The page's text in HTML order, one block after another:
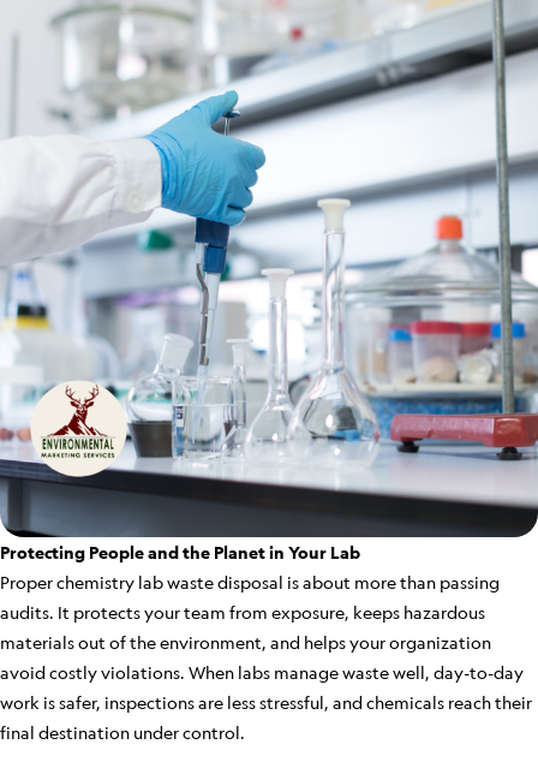
Protecting People and the Planet in Your Lab
Proper chemistry lab waste disposal is about more than passing
audits. It protects your team from exposure, keeps hazardous
materials out of the environment, and helps your organization
avoid costly violations. When labs manage waste well, day-to-day
work is safer, inspections are less stressful, and chemicals reach their
final destination under control.